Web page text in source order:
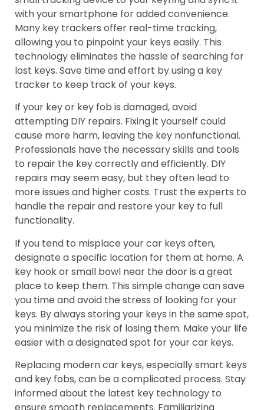
with your smartphone for added convenience.
Many key trackers offer real-time tracking,
allowing you to pinpoint your keys easily. This
technology eliminates the hassle of searching for
lost keys. Save time and effort by using a key
tracker to keep track of your keys.
If your key or key fob is damaged, avoid
attempting DIY repairs. Fixing it yourself could
cause more harm, leaving the key nonfunctional.
Professionals have the necessary skills and tools
to repair the key correctly and efficiently. DIY
repairs may seem easy, but they often lead to
more issues and higher costs. Trust the experts to
handle the repair and restore your key to full
functionality.
If you tend to misplace your car keys often,
designate a specific location for them at home. A
key hook or small bowl near the door is a great
place to keep them. This simple change can save
you time and avoid the stress of looking for your
keys. By always storing your keys in the same spot,
you minimize the risk of losing them. Make your life
easier with a designated spot for your car keys.
Replacing modern car keys, especially smart keys
and key fobs, can be a complicated process. Stay
informed about the latest key technology to